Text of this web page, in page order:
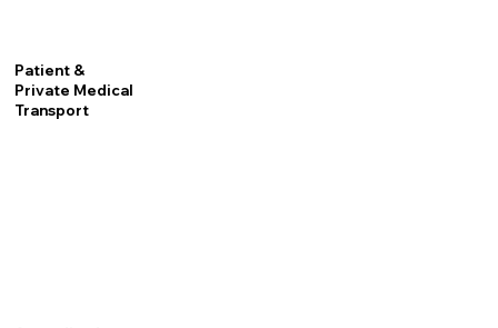
Patient &
Private Medical
Transport